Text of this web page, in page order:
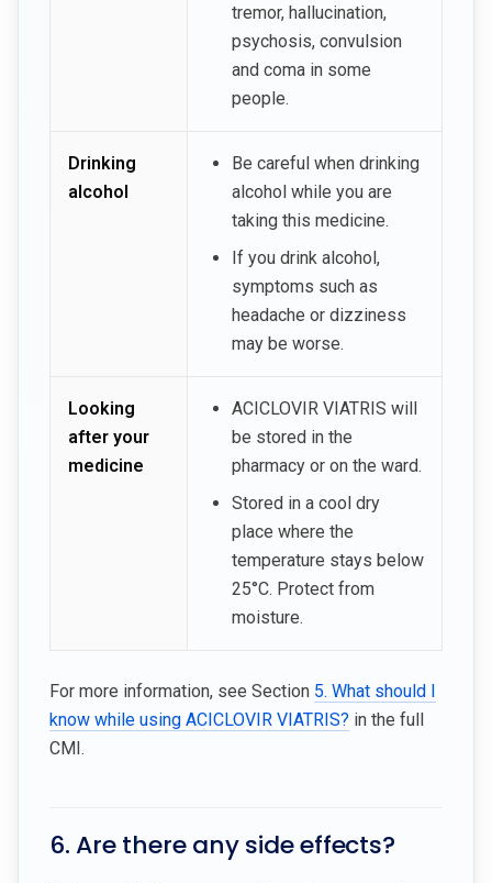
tremor, hallucination,
psychosis, convulsion
and coma in some
people.
Drinking
alcohol
Be careful when drinking
alcohol while you are
taking this medicine.
If you drink alcohol,
symptoms such as
headache or dizziness
may be worse.
Looking
after your
medicine
ACICLOVIR VIATRIS will
be stored in the
pharmacy or on the ward.
Stored in a cool dry
place where the
temperature stays below
25°C. Protect from
moisture.
For more information, see Section 5. What should I
know while using ACICLOVIR VIATRIS? in the full
CMI.
6. Are there any side effects?